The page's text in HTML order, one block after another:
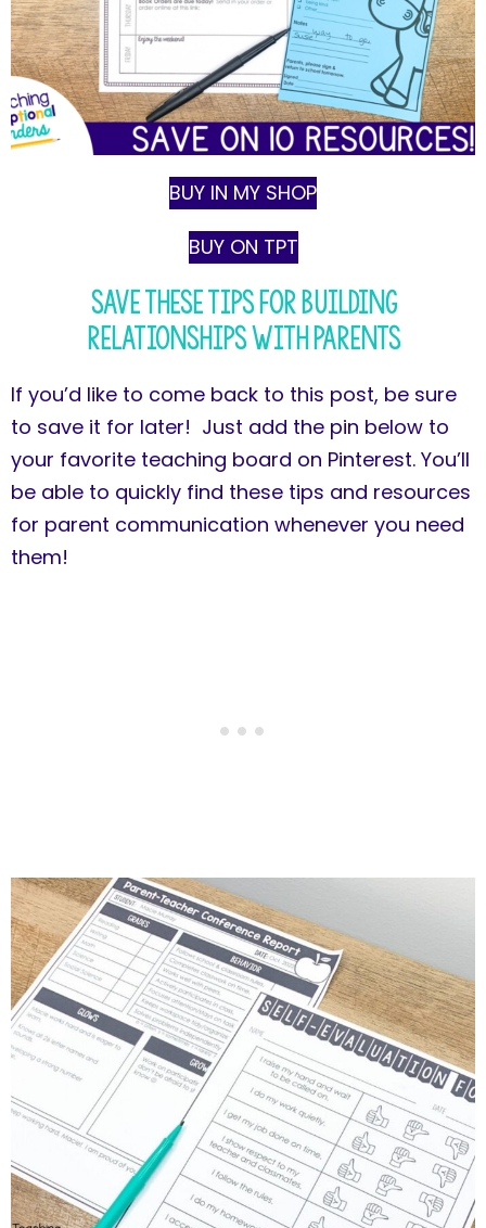
BUY IN MY SHOP
BUY ON TPT
Save These Tips for Building
Relationships with Parents
If you’d like to come back to this post, be sure
to save it for later! Just add the pin below to
your favorite teaching board on Pinterest. You’ll
be able to quickly find these tips and resources
for parent communication whenever you need
them!